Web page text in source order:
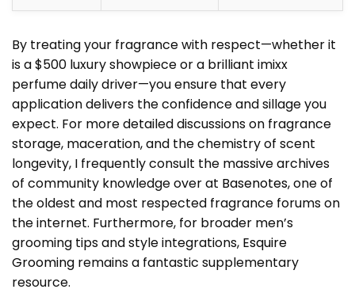
By treating your fragrance with respect—whether it
is a $500 luxury showpiece or a brilliant imixx
perfume daily driver—you ensure that every
application delivers the confidence and sillage you
expect. For more detailed discussions on fragrance
storage, maceration, and the chemistry of scent
longevity, I frequently consult the massive archives
of community knowledge over at Basenotes, one of
the oldest and most respected fragrance forums on
the internet. Furthermore, for broader men’s
grooming tips and style integrations, Esquire
Grooming remains a fantastic supplementary
resource.